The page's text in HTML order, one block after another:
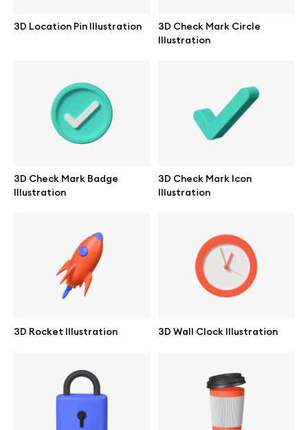
3D Location Pin Illustration
3D Check Mark Circle
Illustration
3D Check Mark Badge
Illustration
3D Check Mark Icon
Illustration
3D Rocket Illustration 3D Wall Clock Illustration
Browse illustrations
Abstract illustrations
Themes illustrations